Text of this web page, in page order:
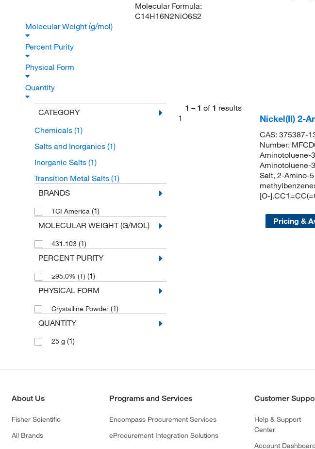
Molecular Formula:
C14H16N2NiO6S2
Molecular Weight (g/mol)
Percent Purity
Physical Form
Quantity
CATEGORY
Chemicals (1)
Salts and Inorganics (1)
Inorganic Salts (1)
Transition Metal Salts (1)
BRANDS
TCI America (1)
MOLECULAR WEIGHT (G/MOL)
431.103 (1)
PERCENT PURITY
≥95.0% (T) (1)
PHYSICAL FORM
Crystalline Powder (1)
QUANTITY
25 g (1)
1 – 1 of 1 results
1
Nickel(II) 2-
CAS: 375387-
Number:
Aminotoluene-
Aminotoluene-
Salt, 2-Amino-
[O-
Pricing &
About Us
Fisher Scientific
All Brands
Programs and Services
Encompass Procurement Services
eProcurement Integration Solutions
Customer
Help & Support
Center
Account